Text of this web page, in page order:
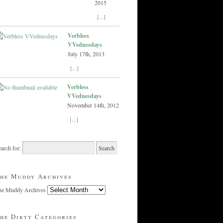
2015
[...]
Verbless
VVednesdays
July 17th, 2013
[...]
Verbless
VVednesdays
November 14th, 2012
[...]
for:
Muddy Archives
Muddy Archives
Dirty Categories